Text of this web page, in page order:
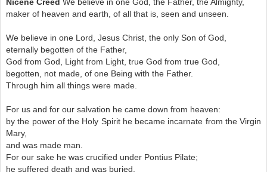
maker of heaven and earth, of all that is, seen and unseen.
We believe in one Lord, Jesus Christ, the only Son of God,
eternally begotten of the Father,
God from God, Light from Light, true God from true God,
begotten, not made, of one Being with the Father.
Through him all things were made.
For us and for our salvation he came down from heaven:
by the power of the Holy Spirit he became incarnate from the Virgin
Mary,
and was made man.
For our sake he was crucified under Pontius Pilate;
he suffered death and was buried.